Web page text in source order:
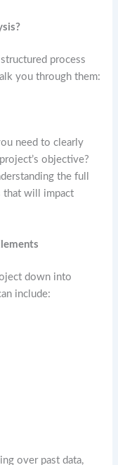
process
you through them:
need to clearly
objective?
the full
that will impact
down into
include:
over past data,